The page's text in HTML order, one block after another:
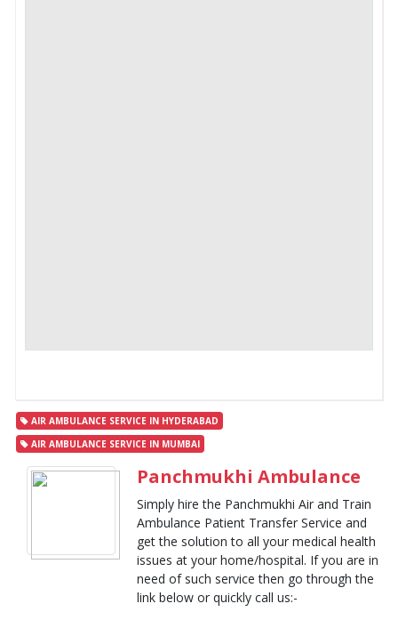
AIR AMBULANCE SERVICE IN HYDERABAD
AIR AMBULANCE SERVICE IN MUMBAI
Panchmukhi Ambulance
Simply hire the Panchmukhi Air and Train
Ambulance Patient Transfer Service and
get the solution to all your medical health
issues at your home/hospital. If you are in
need of such service then go through the
link below or quickly call us:-